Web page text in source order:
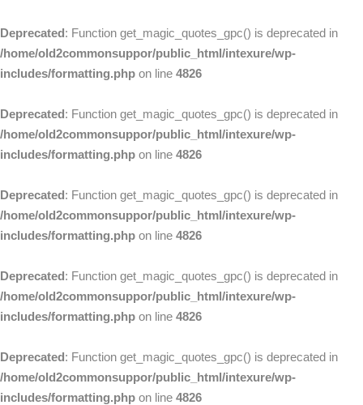
Deprecated: Function get_magic_quotes_gpc() is deprecated in
/home/old2commonsuppor/public_html/intexure/wp-
includes/formatting.php on line 4826
Deprecated: Function get_magic_quotes_gpc() is deprecated in
/home/old2commonsuppor/public_html/intexure/wp-
includes/formatting.php on line 4826
Deprecated: Function get_magic_quotes_gpc() is deprecated in
/home/old2commonsuppor/public_html/intexure/wp-
includes/formatting.php on line 4826
Deprecated: Function get_magic_quotes_gpc() is deprecated in
/home/old2commonsuppor/public_html/intexure/wp-
includes/formatting.php on line 4826
Deprecated: Function get_magic_quotes_gpc() is deprecated in
/home/old2commonsuppor/public_html/intexure/wp-
includes/formatting.php on line 4826